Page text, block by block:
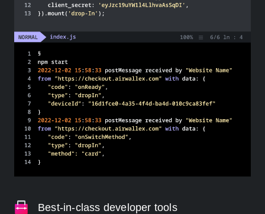
Best-in-class developer tools